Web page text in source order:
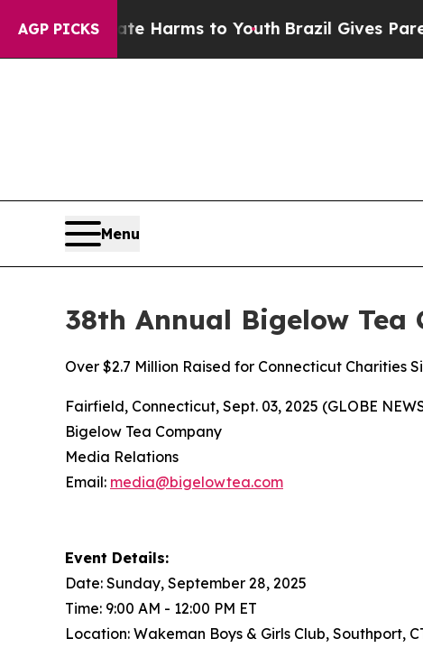
AGP PICKSHarms to YouthBrazil Gives Parents
Menu
38th Annual Bigelow
Over $2.7 Million Raised for Connecticut Charities
Fairfield, Connecticut, Sept. 03, 2025 (GLOBE
Bigelow Tea Company
Media Relations
Email: media@bigelowtea.com
Event Details:
Date: Sunday, September 28, 2025
Time: 9:00 AM - 12:00 PM ET
Location: Wakeman Boys & Girls Club, Southport,